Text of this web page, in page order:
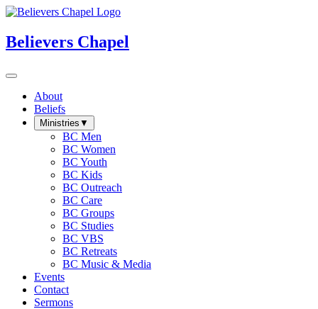
Believers Chapel
About
Beliefs
Ministries ▼
BC Men
BC Women
BC Youth
BC Kids
BC Outreach
BC Care
BC Groups
BC Studies
BC VBS
BC Retreats
BC Music & Media
Events
Contact
Sermons